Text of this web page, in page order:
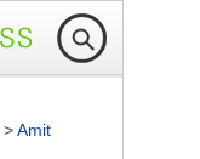
>Amit